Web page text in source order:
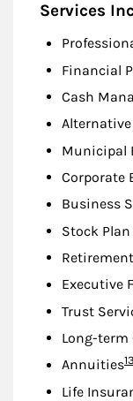
Services
Financial
Cash
Municipal
Corporate
Business
Stock
Executive
Trust
Long-term
Annuities13
Life